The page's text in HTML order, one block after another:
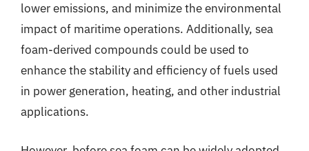
lower emissions, and minimize the environmental
impact of maritime operations. Additionally, sea
foam-derived compounds could be used to
enhance the stability and efficiency of fuels used
in power generation, heating, and other industrial
applications.